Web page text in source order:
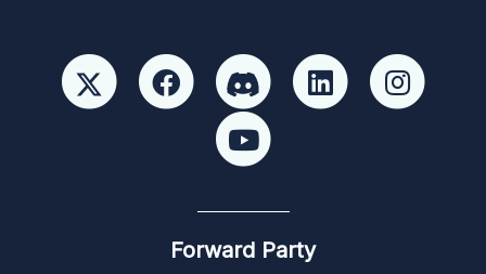
Forward Party